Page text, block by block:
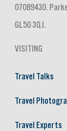
07089430.
GL50 3QJ.
VISITING
Travel Talks
Travel
Travel Experts